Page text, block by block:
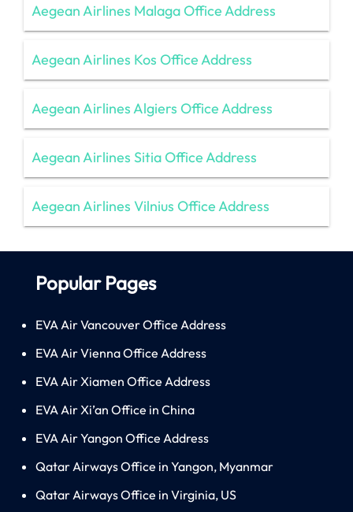
Aegean Airlines Malaga Office Address
Aegean Airlines Kos Office Address
Aegean Airlines Algiers Office Address
Aegean Airlines Sitia Office Address
Aegean Airlines Vilnius Office Address
Popular Pages
EVA Air Vancouver Office Address
EVA Air Vienna Office Address
EVA Air Xiamen Office Address
EVA Air Xi’an Office in China
EVA Air Yangon Office Address
Qatar Airways Office in Yangon, Myanmar
Qatar Airways Office in Virginia, US